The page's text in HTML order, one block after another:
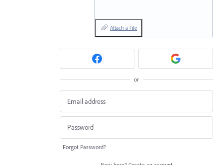
Attach a File
or
Forgot Password?